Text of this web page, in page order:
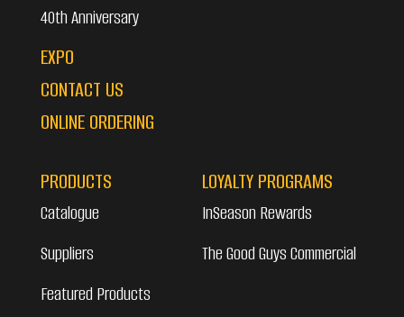
40th Anniversary
EXPO
CONTACT US
ONLINE ORDERING
PRODUCTS
Catalogue
Suppliers
Featured Products
LOYALTY PROGRAMS
InSeason Rewards
The Good Guys Commercial